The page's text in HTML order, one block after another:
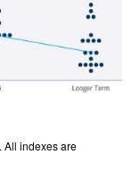
All indexes are